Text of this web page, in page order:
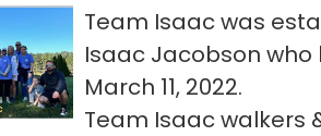
Team Isaac was
Isaac Jacobson who
March 11, 2022.
Team Isaac walkers